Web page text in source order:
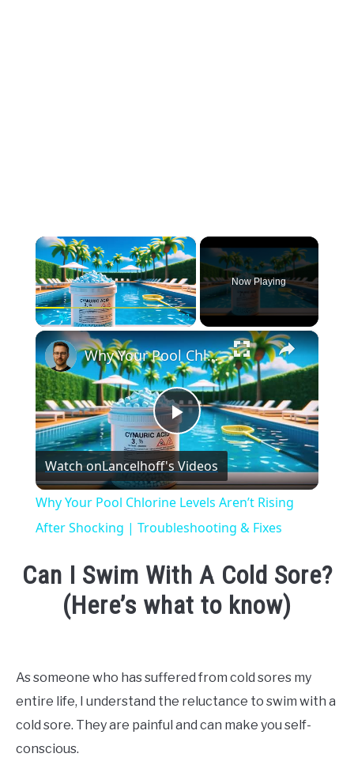
×
Unmute Fullscreen
Now Playing
×
Play
Video
Why Your Pool Chlorine Levels Aren’t Rising After Shocking | Troubleshooting & Fixes
Watch onLancelhoff's Videos
Why Your Pool Chlorine Levels Aren’t Rising
After Shocking | Troubleshooting & Fixes
Can I Swim With A Cold Sore?
(Here’s what to know)
Moore
Fitness
As someone who has suffered from cold sores my
entire life, I understand the reluctance to swim with a
cold sore. They are painful and can make you self-
conscious.